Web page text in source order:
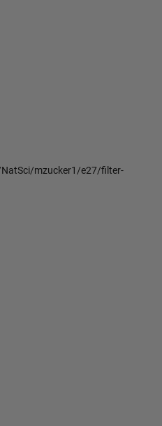
mzucker1/e27/filter-